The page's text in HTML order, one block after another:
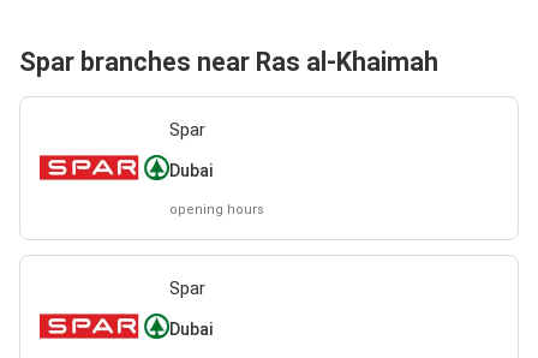
Spar branches near Ras al-Khaimah
Spar
Dubai
opening hours
Spar
Dubai